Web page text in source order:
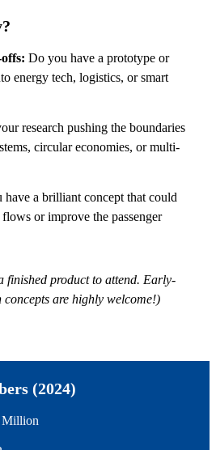
Do you have a prototype or
energy tech, logistics, or smart
research pushing the boundaries
circular economies, or multi-
have a brilliant concept that could
or improve the passenger
finished product to attend. Early-
concepts are highly welcome!)
(2024)
Million